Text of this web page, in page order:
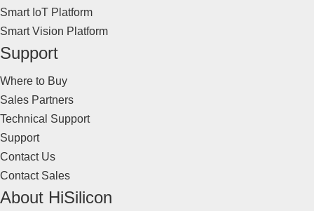
Smart IoT Platform
Smart Vision Platform
Support
Where to Buy
Sales Partners
Technical Support
Support
Contact Us
Contact Sales
About HiSilicon